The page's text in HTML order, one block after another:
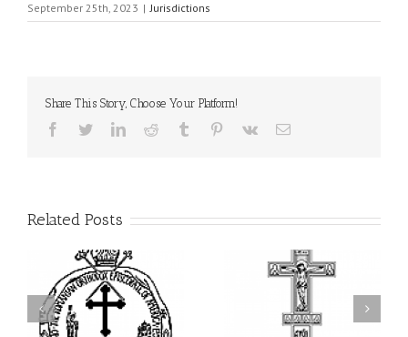
September 25th, 2023 | Jurisdictions
Share This Story, Choose Your Platform!
Facebook
TwitterLinkedInReddit Tumblr Pinterest
Vk Email
Related Posts
79th Annual Ukrainian
Orthodox League
Convention Celebrates a
National Oratorical
Festival winner: ‘I’m
here to spread God’s